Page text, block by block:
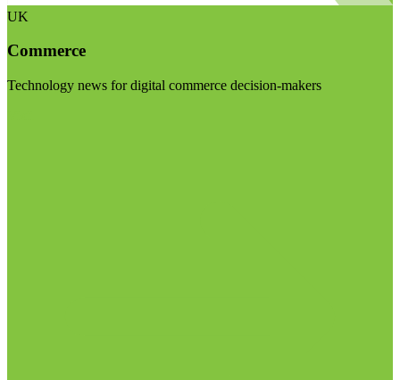
UK
Commerce
Technology news for digital commerce decision-makers